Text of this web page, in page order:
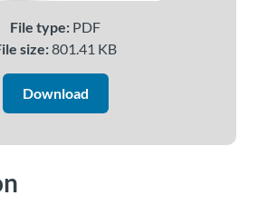
File type: PDF
size:801.41 KB
Download